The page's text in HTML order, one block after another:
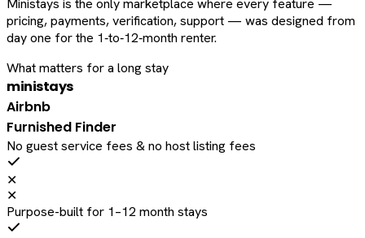
Ministays is the only marketplace where every feature —
pricing, payments, verification, support — was designed from
day one for the 1‑to‑12‑month renter.
What matters for a long stay
ministays
Airbnb
Furnished Finder
No guest service fees & no host listing fees
✕
✕
Purpose-built for 1–12 month stays